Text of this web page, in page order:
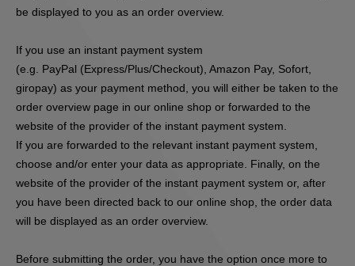
be displayed to you as an order overview.
If you use an instant payment system
(e.g. PayPal (Express/Plus/Checkout), Amazon Pay, Sofort,
giropay) as your payment method, you will either be taken to the
order overview page in our online shop or forwarded to the
website of the provider of the instant payment system.
If you are forwarded to the relevant instant payment system,
choose and/or enter your data as appropriate. Finally, on the
website of the provider of the instant payment system or, after
you have been directed back to our online shop, the order data
will be displayed as an order overview.
Before submitting the order, you have the option once more to